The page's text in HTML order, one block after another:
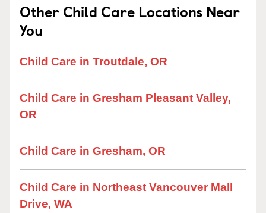
Other Child Care Locations Near
You
Child Care in Troutdale, OR
Child Care in Gresham Pleasant Valley,
OR
Child Care in Gresham, OR
Child Care in Northeast Vancouver Mall
Drive, WA